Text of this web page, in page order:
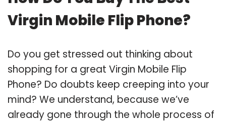
Virgin Mobile Flip Phone?
Do you get stressed out thinking about
shopping for a great Virgin Mobile Flip
Phone? Do doubts keep creeping into your
mind? We understand, because we’ve
already gone through the whole process of